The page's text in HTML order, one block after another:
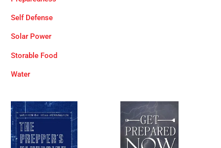
Self Defense
Solar Power
Storable Food
Water